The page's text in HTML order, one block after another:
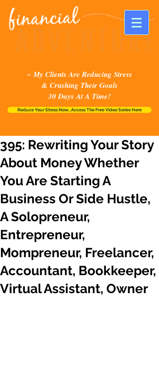
~ My Clients Are Reducing Stress
& Crushing Their Goals
30 Days At A Time!
Reduce Your Stress Now...Access The Free Video Series Here
395: Rewriting Your Story
About Money Whether
You Are Starting A
Business Or Side Hustle,
A Solopreneur,
Entrepreneur,
Mompreneur, Freelancer,
Accountant, Bookkeeper,
Virtual Assistant, Owner